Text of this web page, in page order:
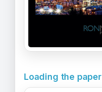
Loading the paper